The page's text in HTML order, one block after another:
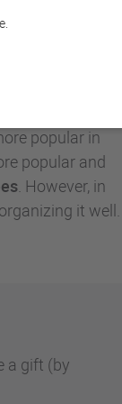
of the famous
popular in
popular and
. However, in
it well.
a gift (by